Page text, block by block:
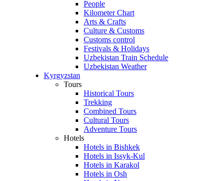
People
Kilometer Chart
Arts & Crafts
Culture & Customs
Customs control
Festivals & Holidays
Uzbekistan Train Schedule
Uzbekistan Weather
Kyrgyzstan
Tours
Historical Tours
Trekking
Combined Tours
Cultural Tours
Adventure Tours
Hotels
Hotels in Bishkek
Hotels in Issyk-Kul
Hotels in Karakol
Hotels in Osh